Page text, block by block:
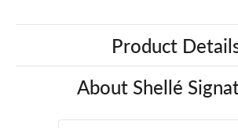
Product
About Shellé